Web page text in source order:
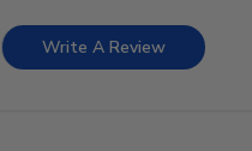
Write A Review